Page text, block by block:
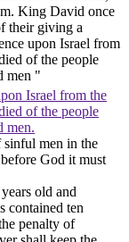
King David once
their giving a
upon Israel from
of the people
men "
Israel from the
of the people
men.
sinful men in the
God it must
old and
contained ten
penalty of